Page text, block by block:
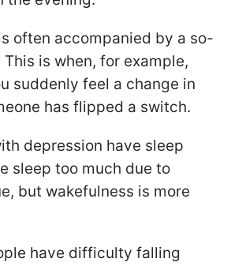
often accompanied by a so-
This is when, for example,
suddenly feel a change in
has flipped a switch.
depression have sleep
sleep too much due to
but wakefulness is more
have difficulty falling